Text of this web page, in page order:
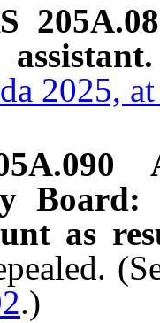
2025,
as
.)